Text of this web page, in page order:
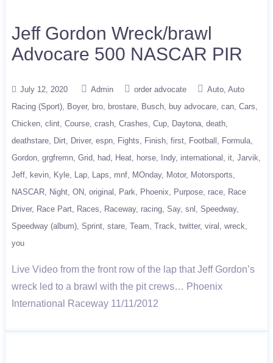
Jeff Gordon Wreck/brawl
Advocare 500 NASCAR PIR
July 12, 2020 Admin order advocate Auto Auto
Racing (Sport)
Boyer bro brostare Busch buy advocare can Cars
Chicken clint Course crash Crashes Cup Daytona death
deathstare
Dirt Driver espn Fights Finish first Football
Formula
Gordon grgfremn Grid had Heat horse Indy international it Jarvik
Jeff
kevin Kyle Lap Laps mnf MOnday Motor
Motorsports
NASCAR
Night ON original Park Phoenix Purpose race
Race
Driver
Race Part Races Raceway racing Say snl
Speedway
Speedway (album) Sprint stare Team Track twitter viral
wreck
you
Live Video from the front row of the lap that Jeff Gordon’s
wreck led to a brawl with the pit crews… Phoenix
International Raceway 11/11/2012